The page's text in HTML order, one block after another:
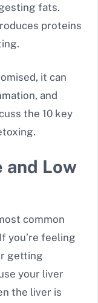
fats.
proteins
it can
and
the 10 key
and Low
common
you’re feeling
getting
your liver
the liver is